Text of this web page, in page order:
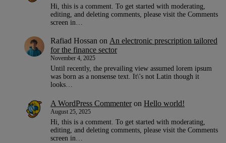
Hi, this is a comment. To get started with moderating,
editing, and deleting comments, please visit the Comments
screen in…
Rafiad Hossan on An electronic prescription tailored
for the finance sector
November 4, 2025
Until recently, the prevailing view assumed lorem ipsum
was born as a nonsense text. It\'s not Latin though it
looks…
A WordPress Commenteron Hello world!
August 25, 2025
Hi, this is a comment. To get started with moderating,
editing, and deleting comments, please visit the Comments
screen in…